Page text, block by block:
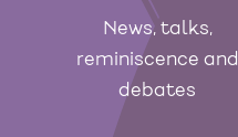
News, talks,
reminiscence and
debates